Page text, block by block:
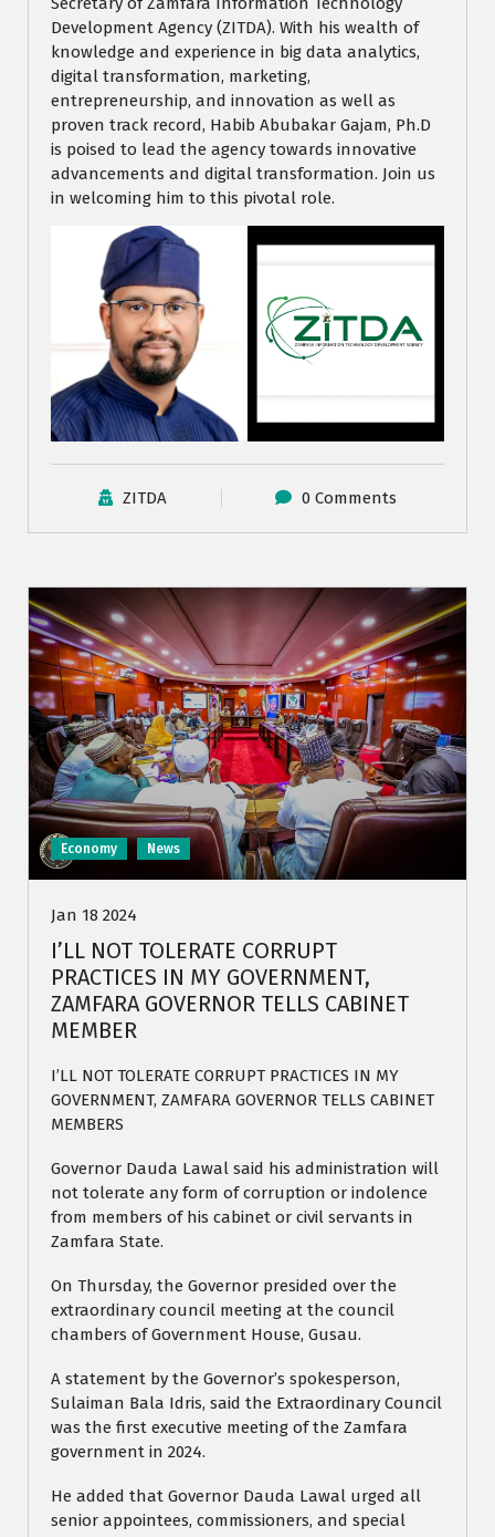
Development Agency (ZITDA). With his wealth of
knowledge and experience in big data analytics,
digital transformation, marketing,
entrepreneurship, and innovation as well as
proven track record, Habib Abubakar Gajam, Ph.D
is poised to lead the agency towards innovative
advancements and digital transformation. Join us
in welcoming him to this pivotal role.
ZITDA 0 Comments
Economy News
Jan 18 2024
I’LL NOT TOLERATE CORRUPT
PRACTICES IN MY GOVERNMENT,
ZAMFARA GOVERNOR TELLS CABINET
MEMBER
I’LL NOT TOLERATE CORRUPT PRACTICES IN MY
GOVERNMENT, ZAMFARA GOVERNOR TELLS CABINET
MEMBERS
Governor Dauda Lawal said his administration will
not tolerate any form of corruption or indolence
from members of his cabinet or civil servants in
Zamfara State.
On Thursday, the Governor presided over the
extraordinary council meeting at the council
chambers of Government House, Gusau.
A statement by the Governor’s spokesperson,
Sulaiman Bala Idris, said the Extraordinary Council
was the first executive meeting of the Zamfara
government in 2024.
He added that Governor Dauda Lawal urged all
senior appointees, commissioners, and special